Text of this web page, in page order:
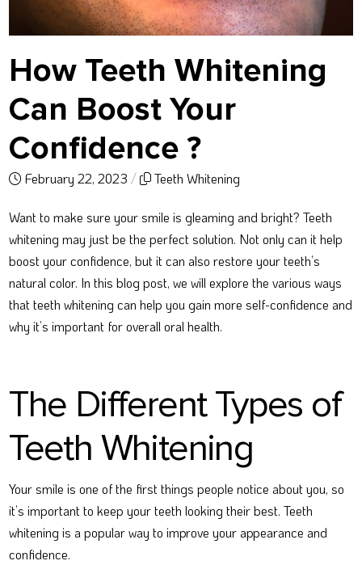
How Teeth Whitening
Can Boost Your
Confidence ?
February 22, 2023 / Teeth Whitening
Want to make sure your smile is gleaming and bright? Teeth
whitening may just be the perfect solution. Not only can it help
boost your confidence, but it can also restore your teeth’s
natural color. In this blog post, we will explore the various ways
that teeth whitening can help you gain more self-confidence and
why it’s important for overall oral health.
The Different Types of
Teeth Whitening
Your smile is one of the first things people notice about you, so
it’s important to keep your teeth looking their best. Teeth
whitening is a popular way to improve your appearance and
confidence.